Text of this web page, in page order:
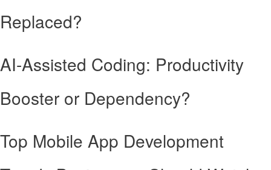
Replaced?
AI-Assisted Coding: Productivity
Booster or Dependency?
Top Mobile App Development